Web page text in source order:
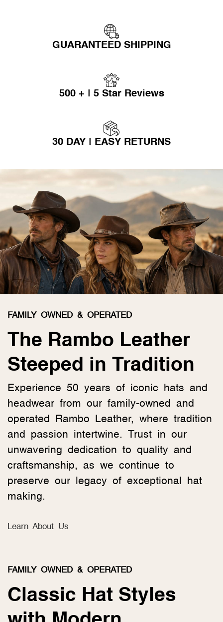
GUARANTEED SHIPPING
500 + | 5 Star Reviews
30 DAY | EASY RETURNS
FAMILY OWNED & OPERATED
The Rambo Leather
Steeped in Tradition
Experience 50 years of iconic hats and
headwear from our family-owned and
operated Rambo Leather, where tradition
and passion intertwine. Trust in our
unwavering dedication to quality and
craftsmanship, as we continue to
preserve our legacy of exceptional hat
making.
Learn About Us
FAMILY OWNED & OPERATED
Classic Hat Styles